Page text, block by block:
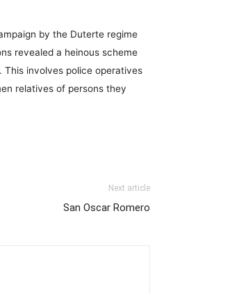
by the Duterte regime
revealed a heinous scheme
This involves police operatives
relatives of persons they
Next article
San Oscar Romero